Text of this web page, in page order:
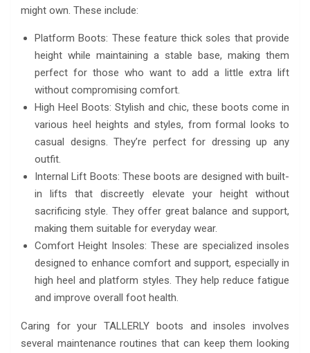
might own. These include:
Platform Boots: These feature thick soles that provide
height while maintaining a stable base, making them
perfect for those who want to add a little extra lift
without compromising comfort.
High Heel Boots: Stylish and chic, these boots come in
various heel heights and styles, from formal looks to
casual designs. They’re perfect for dressing up any
outfit.
Internal Lift Boots: These boots are designed with built-
in lifts that discreetly elevate your height without
sacrificing style. They offer great balance and support,
making them suitable for everyday wear.
Comfort Height Insoles: These are specialized insoles
designed to enhance comfort and support, especially in
high heel and platform styles. They help reduce fatigue
and improve overall foot health.
Caring for your TALLERLY boots and insoles involves
several maintenance routines that can keep them looking